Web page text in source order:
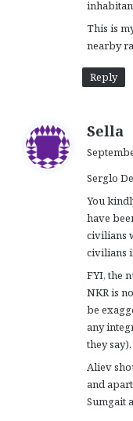
This is
nearby
Reply
Sella
a
s
:
Serglo
You
have
civilians
civilians
FYI, the
NKR is
be
any
they say).
Aliev
and
Sumgait